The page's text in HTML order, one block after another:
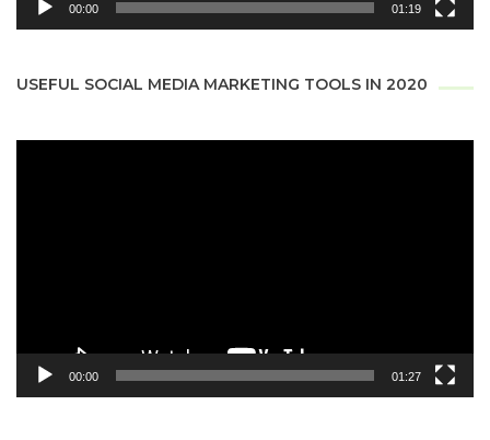
00:00 01:19
USEFUL SOCIAL MEDIA MARKETING TOOLS IN 2020
00:00 01:27